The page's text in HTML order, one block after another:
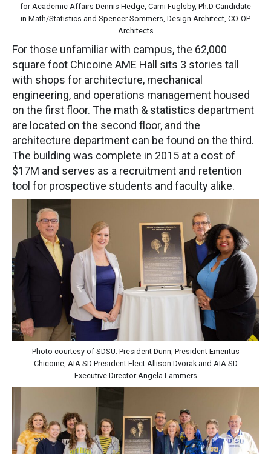
for Academic Affairs Dennis Hedge, Cami Fuglsby, Ph.D Candidate
in Math/Statistics and Spencer Sommers, Design Architect, CO-OP
Architects
For those unfamiliar with campus, the 62,000
square foot Chicoine AME Hall sits 3 stories tall
with shops for architecture, mechanical
engineering, and operations management housed
on the first floor. The math & statistics department
are located on the second floor, and the
architecture department can be found on the third.
The building was complete in 2015 at a cost of
$17M and serves as a recruitment and retention
tool for prospective students and faculty alike.
Photo courtesy of SDSU. President Dunn, President Emeritus
Chicoine, AIA SD President Elect Allison Dvorak and AIA SD
Executive Director Angela Lammers